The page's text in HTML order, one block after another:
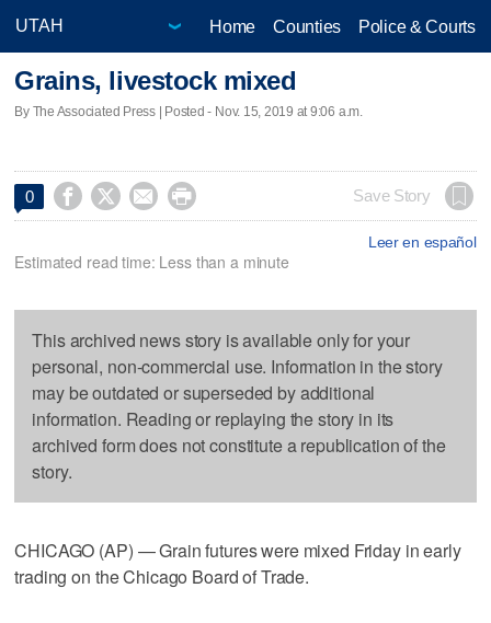
Home Counties Police & Courts
Grains, livestock mixed
By The Associated Press | Posted - Nov. 15, 2019 at 9:06 a.m.
0     Save Story
Leer en español
Estimated read time: Less than a minute
This archived news story is available only for your
personal, non-commercial use. Information in the story
may be outdated or superseded by additional
information. Reading or replaying the story in its
archived form does not constitute a republication of the
story.
CHICAGO (AP) — Grain futures were mixed Friday in early
trading on the Chicago Board of Trade.